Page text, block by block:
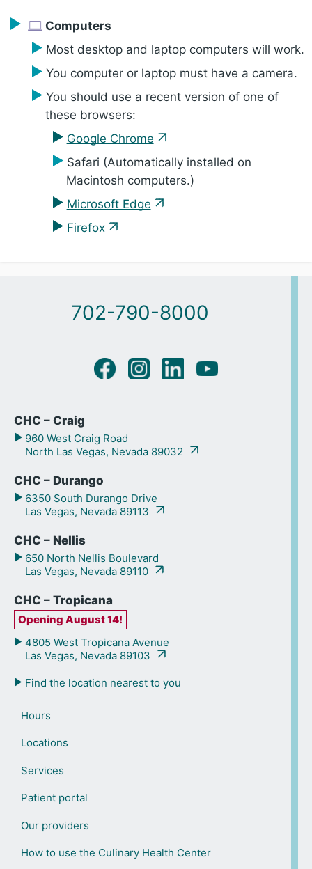
Computers
Most desktop and laptop computers will work.
You computer or laptop must have a camera.
You should use a recent version of one of
these browsers:
Google Chrome
Safari (Automatically installed on
Macintosh computers.)
Microsoft Edge
Firefox
702-790-8000
CHC – Craig
960 West Craig Road
North Las Vegas, Nevada 89032
CHC – Durango
6350 South Durango Drive
Las Vegas, Nevada 89113
CHC – Nellis
650 North Nellis Boulevard
Las Vegas, Nevada 89110
CHC – Tropicana
Opening August 14!
4805 West Tropicana Avenue
Las Vegas, Nevada 89103
Find the location nearest to you
Hours
Locations
Services
Patient portal
Our providers
How to use the Culinary Health Center